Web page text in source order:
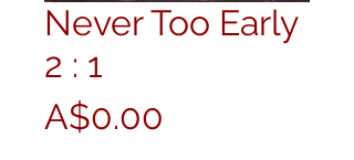
Never Too Early
2 : 1
A$0.00